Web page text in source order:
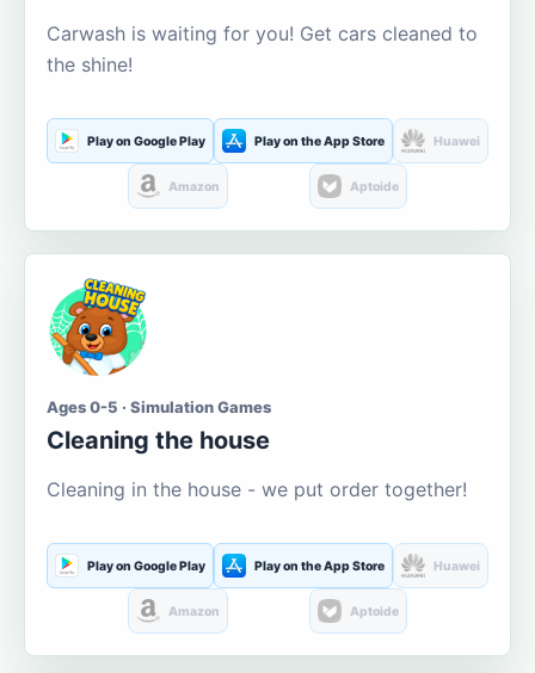
Carwash is waiting for you! Get cars cleaned to
the shine!
Play on Google Play Play on the App Store Huawei
Amazon Aptoide
Ages 0-5 · Simulation Games
Cleaning the house
Cleaning in the house - we put order together!
Play on Google Play Play on the App Store Huawei
Amazon Aptoide